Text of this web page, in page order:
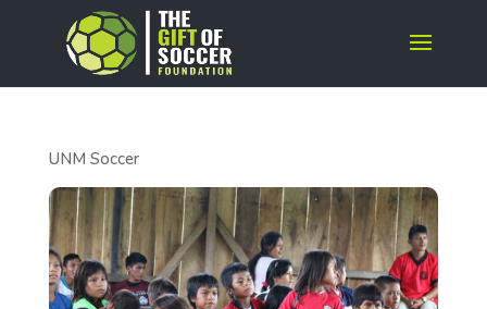
UNM Soccer